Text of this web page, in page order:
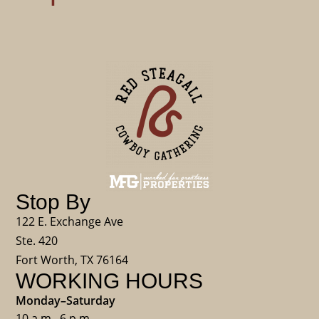
Stop By
122 E. Exchange Ave
Ste. 420
Fort Worth, TX 76164
WORKING HOURS
Monday–Saturday